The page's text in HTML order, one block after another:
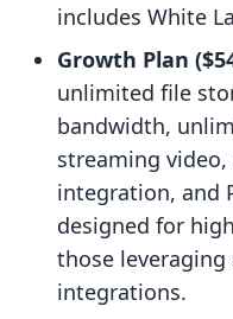
includes White
Growth Plan
unlimited file
bandwidth,
streaming
integration, and
designed for
those
integrations.